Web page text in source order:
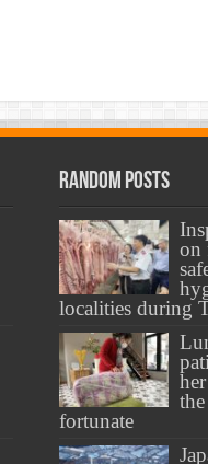
Random Posts
on
localities during
fortunate